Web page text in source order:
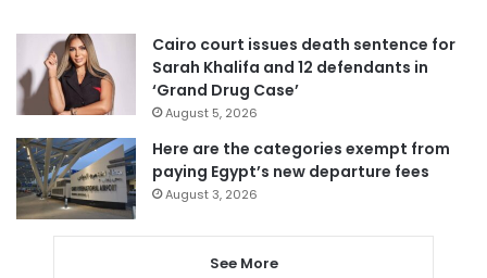
Cairo court issues death sentence for
Sarah Khalifa and 12 defendants in
‘Grand Drug Case’
August 5, 2026
Here are the categories exempt from
paying Egypt’s new departure fees
August 3, 2026
See More